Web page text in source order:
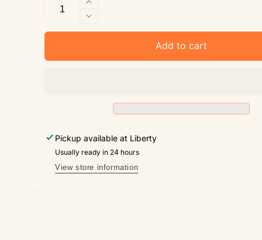
Increase
quantity
for
Decrease
quantity
The
Add to cart
Pickup available at Liberty
Usually ready in 24 hours
View store information